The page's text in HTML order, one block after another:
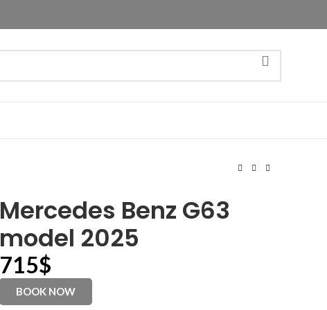
Mercedes Benz G63
model 2025
715$
BOOK NOW